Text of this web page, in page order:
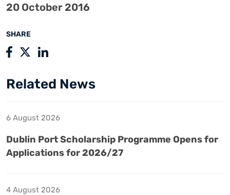
SHARE
20 October 2016
Related News
6 August 2026
Dublin Port Scholarship Programme Opens for
Applications for 2026/27
4 August 2026